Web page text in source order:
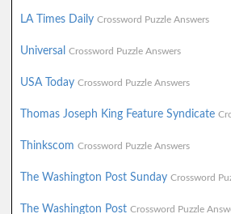
LA Times Daily Crossword Puzzle Answers
Universal Crossword Puzzle Answers
USA Today Crossword Puzzle Answers
Thomas Joseph King Feature Syndicate
Thinkscom Crossword Puzzle Answers
The Washington Post Sunday Crossword
The Washington Post Crossword Puzzle